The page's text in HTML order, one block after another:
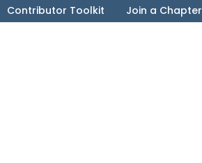
Contributor Toolkit Join a Chapter